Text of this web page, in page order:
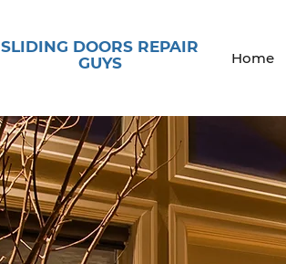
SLIDING DOORS REPAIR
GUYS
Home